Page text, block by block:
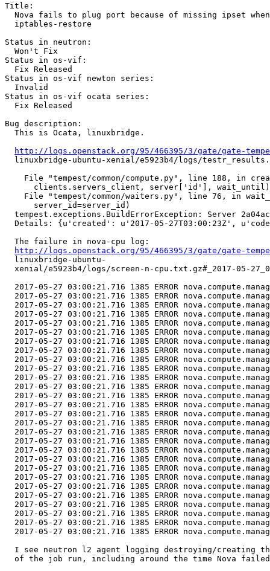
Title:
Nova fails to plug port because of missing ipset
  iptables-restore
Status in neutron:
  Won't Fix
Status in os-vif:
  Fix Released
Status in os-vif newton series:
  Invalid
Status in os-vif ocata series:
  Fix Released
Bug description:
  This is Ocata, linuxbridge.
http://logs.openstack.org/95/466395/3/gate/gate-
linuxbridge-ubuntu-xenial/e5923b4/logs/
File "tempest/common/compute.py", line 188, in
      clients.servers_client, server['id'], wait_until)
File "tempest/common/waiters.py", line 76, in
      server_id=server_id)
tempest.exceptions.BuildErrorException: Server
Details: {u'created': u'2017-05-27T03:00:23Z',
  The failure in nova-cpu log:
http://logs.openstack.org/95/466395/3/gate/gate-
  linuxbridge-ubuntu-
xenial/e5923b4/logs/screen-n-cpu.txt.gz#_2017-05-
2017-05-27 03:00:21.716 1385 ERROR
2017-05-27 03:00:21.716 1385 ERROR
2017-05-27 03:00:21.716 1385 ERROR
2017-05-27 03:00:21.716 1385 ERROR
2017-05-27 03:00:21.716 1385 ERROR
2017-05-27 03:00:21.716 1385 ERROR
2017-05-27 03:00:21.716 1385 ERROR
2017-05-27 03:00:21.716 1385 ERROR
2017-05-27 03:00:21.716 1385 ERROR
2017-05-27 03:00:21.716 1385 ERROR
2017-05-27 03:00:21.716 1385 ERROR
2017-05-27 03:00:21.716 1385 ERROR
2017-05-27 03:00:21.716 1385 ERROR
2017-05-27 03:00:21.716 1385 ERROR
2017-05-27 03:00:21.716 1385 ERROR
2017-05-27 03:00:21.716 1385 ERROR
2017-05-27 03:00:21.716 1385 ERROR
2017-05-27 03:00:21.716 1385 ERROR
2017-05-27 03:00:21.716 1385 ERROR
2017-05-27 03:00:21.716 1385 ERROR
2017-05-27 03:00:21.716 1385 ERROR
2017-05-27 03:00:21.716 1385 ERROR
2017-05-27 03:00:21.716 1385 ERROR
2017-05-27 03:00:21.716 1385 ERROR
2017-05-27 03:00:21.716 1385 ERROR
2017-05-27 03:00:21.716 1385 ERROR
2017-05-27 03:00:21.716 1385 ERROR
2017-05-27 03:00:21.716 1385 ERROR
I see neutron l2 agent logging destroying/creating
of the job run, including around the time Nova